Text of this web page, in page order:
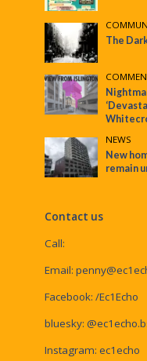
The
NEWS
New
remain
Contact us
Call:
Email:
Facebook: /Ec1Echo
bluesky:
Instagram: ec1echo